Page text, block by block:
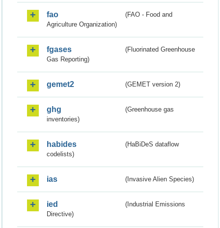
fao
(FAO - Food and
Agriculture Organization)
fgases
(Fluorinated Greenhouse
Gas Reporting)
gemet2 (GEMET version 2)
ghg
(Greenhouse gas
inventories)
habides
(HaBiDeS dataflow
codelists)
ias (Invasive Alien Species)
ied
(Industrial Emissions
Directive)